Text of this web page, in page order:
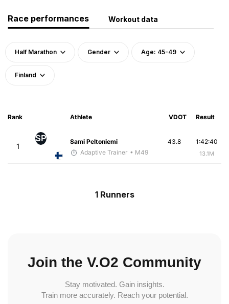
Race performances Workout data
Half Marathon Gender Age: 45-49
Finland
Rank Athlete VDOT Result
1
SP
Sami Peltoniemi
Adaptive Trainer • M49
1:42:40
13.1M
43.8
1 Runners
Join the V.O2 Community
Stay motivated. Gain insights.
Train more accurately. Reach your potential.